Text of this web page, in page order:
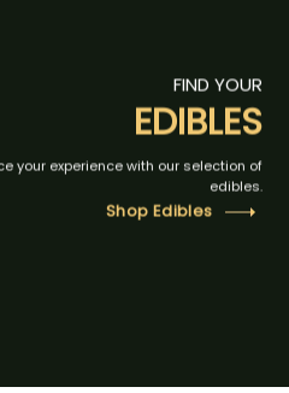
FIND YOUR
EDIBLES
your experience with our selection of
edibles.
Shop Edibles